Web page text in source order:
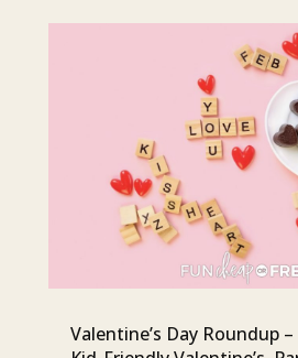
Valentine’s Day Roundup